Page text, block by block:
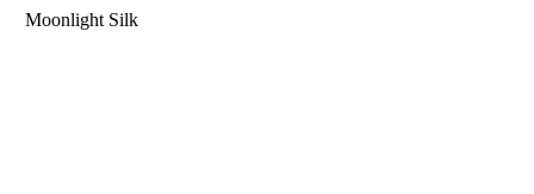
Moonlight Silk